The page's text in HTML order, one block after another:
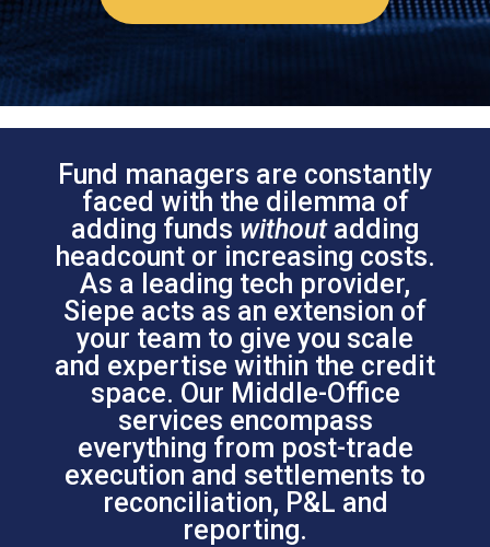
Fund managers are constantly
faced with the dilemma of
adding funds withoutadding
headcount or increasing costs.
As a leading tech provider,
Siepe acts as an extension of
your team to give you scale
and expertise within the credit
space. Our Middle-Office
services encompass
everything from post-trade
execution and settlements to
reconciliation, P&L and
reporting.